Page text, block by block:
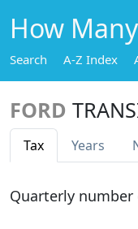
How
Search A-Z Index
FORD
Tax Years
Quarterly number